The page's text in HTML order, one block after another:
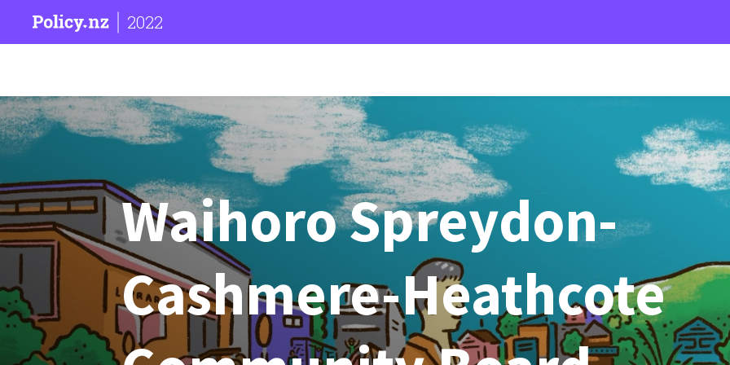
2022
Waihoro Spreydon-
Cashmere-Heathcote